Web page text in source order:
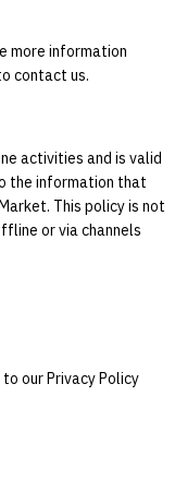
more information
contact us.
activities and is valid
the information that
This policy is not
or via channels
our Privacy Policy